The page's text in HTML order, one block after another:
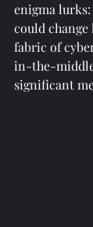
enigma
could
fabric of
in-the-
significant